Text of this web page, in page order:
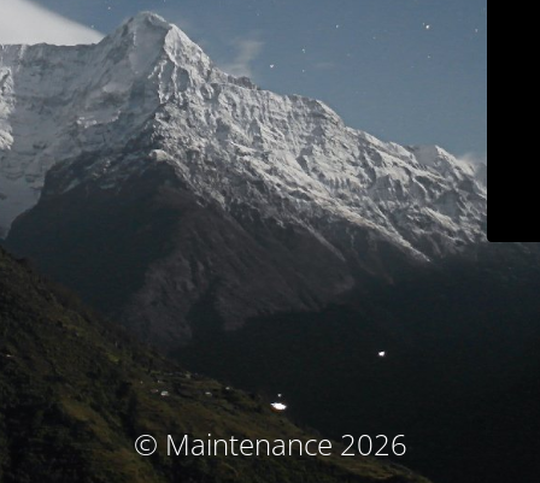
© Maintenance 2026